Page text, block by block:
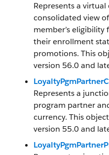
Represents a
consolidated view
member’s
their enrollment
promotions. This
version 56.0 and
Represents a
program partner
currency. This
version 55.0 and